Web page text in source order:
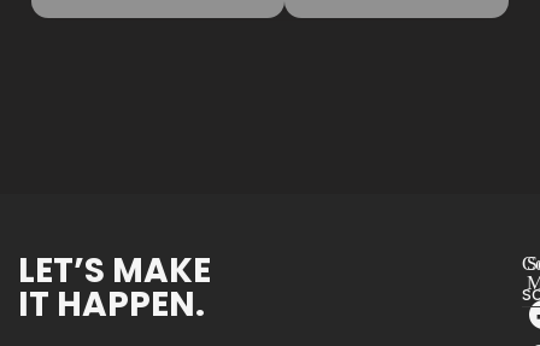
LET’S MAKE
IT HAPPEN.